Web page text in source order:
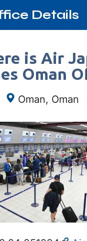
Details
is Air
Oman
Oman, Oman